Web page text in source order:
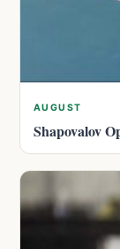
AUGUST
Shapovalov